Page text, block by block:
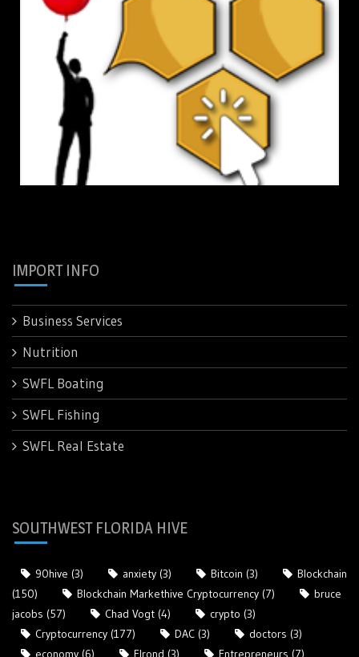
IMPORT INFO
Business Services
Nutrition
SWFL Boating
SWFL Fishing
SWFL Real Estate
SOUTHWEST FLORIDA HIVE
90hive (3) anxiety (3) Bitcoin (3)
Blockchain
(150)
Blockchain Markethive Cryptocurrency (7)
bruce
jacobs (57) Chad Vogt (4) crypto (3)
Cryptocurrency (177) DAC (3) doctors (3)
economy (6) Elrond (3) Entrepreneurs (7)